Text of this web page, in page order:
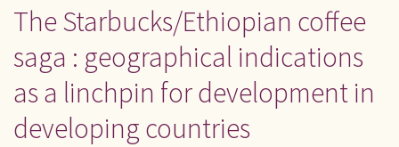
UPPHOVSRÄTT
KONTAKT
The Starbucks/Ethiopian coffee
saga : geographical indications
as a linchpin for development in
developing countries